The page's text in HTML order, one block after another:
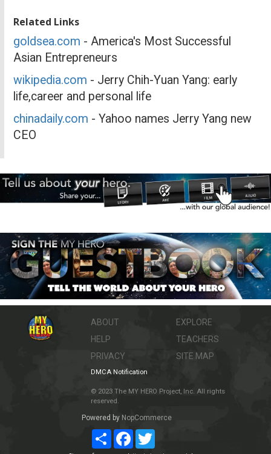
Related Links
goldsea.com - America's Most Successful
Asian Entrepreneurs
wikipedia.com - Jerry Chih-Yuan Yang: early
life,career and personal life
chinadaily.com - Yahoo names Jerry Yang new
CEO
ABOUT
HELP
PRIVACY
EXPLORE
TEACHERS
SITE MAP
DMCA Notification
© 2023 The MY HERO Project, Inc. All rights
reserved.
Powered by NopCommerce
ShareFacebookTwitter